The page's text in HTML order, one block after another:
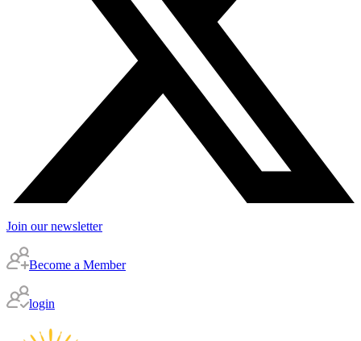
Join our newsletter
Become a Member
login